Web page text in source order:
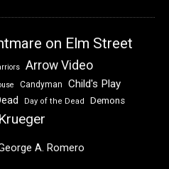
on Elm Street
Arrow Video
Candyman Child's Play
Day of the Dead Demons
A. Romero